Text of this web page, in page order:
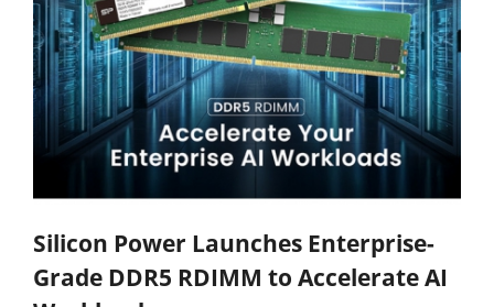
Silicon Power Launches Enterprise-
Grade DDR5 RDIMM to Accelerate AI